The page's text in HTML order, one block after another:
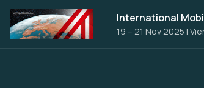
International
19 – 21 Nov 2025 |